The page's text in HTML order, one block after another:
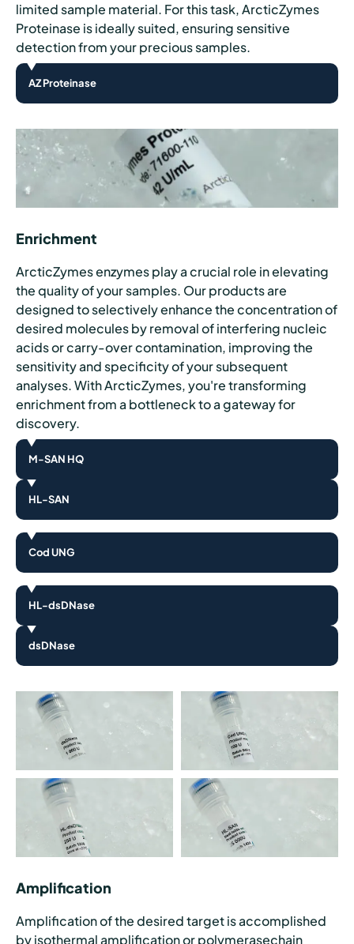
limited sample material. For this task, ArcticZymes
Proteinase is ideally suited, ensuring sensitive
detection from your precious samples.
AZ Proteinase
Enrichment
ArcticZymes enzymes play a crucial role in elevating
the quality of your samples. Our products are
designed to selectively enhance the concentration of
desired molecules by removal of interfering nucleic
acids or carry-over contamination, improving the
sensitivity and specificity of your subsequent
analyses. With ArcticZymes, you're transforming
enrichment from a bottleneck to a gateway for
discovery.
M-SAN HQ
HL-SAN
Cod UNG
HL-dsDNase
dsDNase
Amplification
Amplification of the desired target is accomplished
by isothermal amplification or polymerasechain